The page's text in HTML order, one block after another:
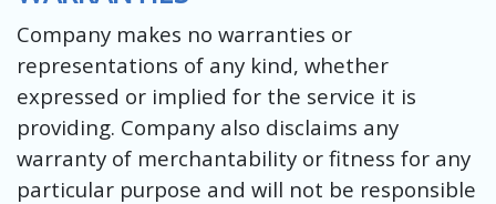
Company makes no warranties or
representations of any kind, whether
expressed or implied for the service it is
providing. Company also disclaims any
warranty of merchantability or fitness for any
particular purpose and will not be responsible